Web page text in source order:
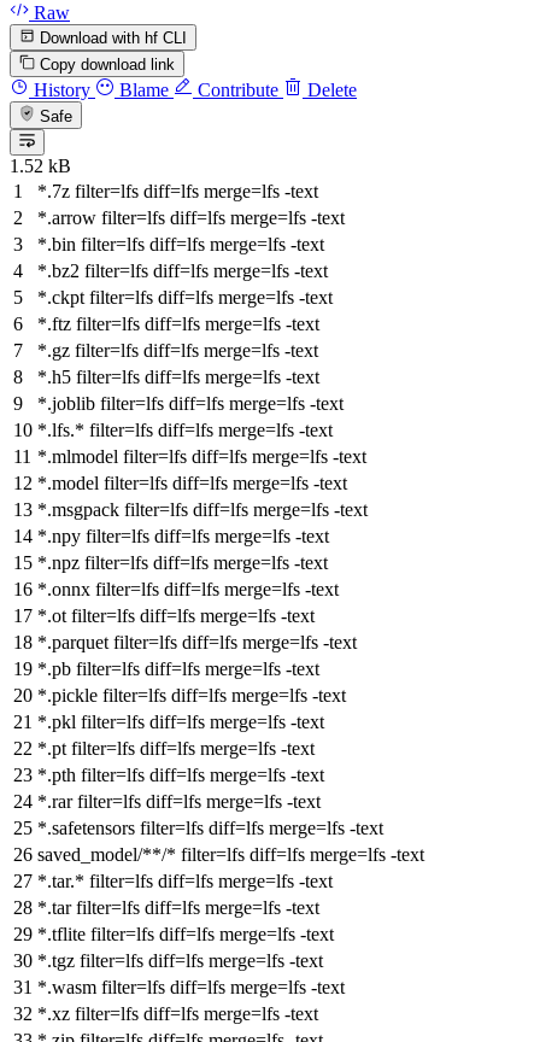
Raw
Download with hf CLI
Copy download link
History Blame Contribute Delete
Safe
1.52 kB
*.7z filter=lfs diff=lfs merge=lfs -text
*.arrow filter=lfs diff=lfs merge=lfs -text
*.bin filter=lfs diff=lfs merge=lfs -text
*.bz2 filter=lfs diff=lfs merge=lfs -text
*.ckpt filter=lfs diff=lfs merge=lfs -text
*.ftz filter=lfs diff=lfs merge=lfs -text
*.gz filter=lfs diff=lfs merge=lfs -text
*.h5 filter=lfs diff=lfs merge=lfs -text
*.joblib filter=lfs diff=lfs merge=lfs -text
*.lfs.* filter=lfs diff=lfs merge=lfs -text
*.mlmodel filter=lfs diff=lfs merge=lfs -text
*.model filter=lfs diff=lfs merge=lfs -text
*.msgpack filter=lfs diff=lfs merge=lfs -text
*.npy filter=lfs diff=lfs merge=lfs -text
*.npz filter=lfs diff=lfs merge=lfs -text
*.onnx filter=lfs diff=lfs merge=lfs -text
*.ot filter=lfs diff=lfs merge=lfs -text
*.parquet filter=lfs diff=lfs merge=lfs -text
*.pb filter=lfs diff=lfs merge=lfs -text
*.pickle filter=lfs diff=lfs merge=lfs -text
*.pkl filter=lfs diff=lfs merge=lfs -text
*.pt filter=lfs diff=lfs merge=lfs -text
*.pth filter=lfs diff=lfs merge=lfs -text
*.rarfilter=lfs diff=lfs merge=lfs -text
*.safetensors filter=lfs diff=lfs merge=lfs -text
saved_model/**/* filter=lfs diff=lfs merge=lfs -text
*.tar.* filter=lfs diff=lfs merge=lfs -text
*.tarfilter=lfs diff=lfs merge=lfs -text
*.tflite filter=lfs diff=lfs merge=lfs -text
*.tgz filter=lfs diff=lfs merge=lfs -text
*.wasm filter=lfs diff=lfs merge=lfs -text
*.xz filter=lfs diff=lfs merge=lfs -text